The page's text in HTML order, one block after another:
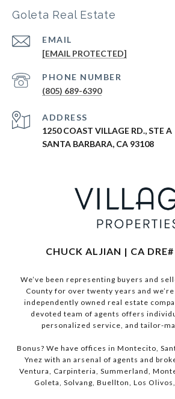
Goleta Real Estate
EMAIL
[EMAIL PROTECTED]
PHONE NUMBER
(805) 689-6390
ADDRESS
1250 COAST VILLAGE RD., STE A
SANTA BARBARA, CA 93108
CHUCK ALJIAN | CA
We’ve been representing buyers and
County for over twenty years and
independently owned real estate
devoted team of agents offers
personalized service, and tailor-
Bonus? We have offices in Montecito,
Ynez with an arsenal of agents and
Ventura, Carpinteria, Summerland,
Goleta, Solvang, Buellton, Los Olivos,